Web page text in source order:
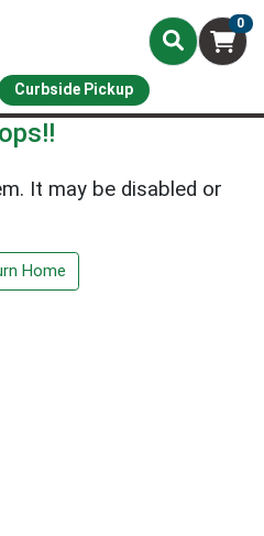
0
Curbside Pickup
It may be disabled or
Home